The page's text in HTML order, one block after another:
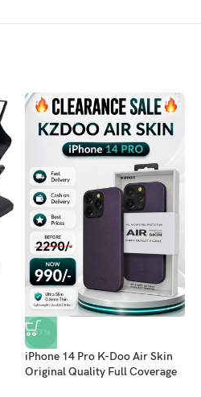
-57%
iPhone 14 Pro K-Doo Air Skin
Original Quality Full Coverage